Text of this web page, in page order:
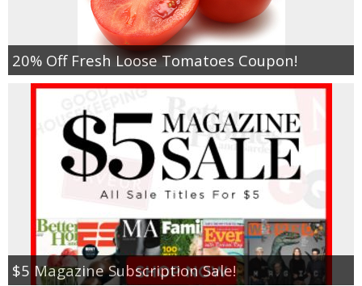
20% Off Fresh Loose Tomatoes Coupon!
$5 Magazine Subscription Sale!